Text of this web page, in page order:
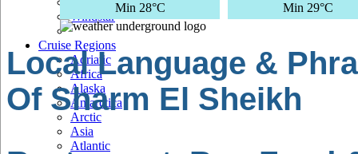
Windstar
Cruise Regions
Adriatic
Africa
Alaska
Antarctica
Arctic
Asia
Atlantic
Min 28°C
Min 29°C
Local Language &
Of Sharm El Sheikh